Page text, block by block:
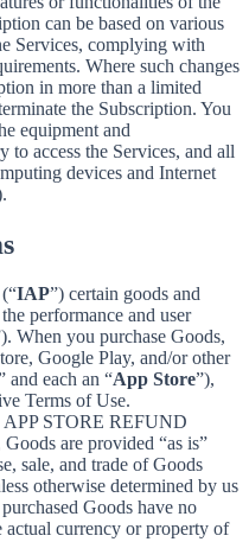
can be based on various
Services, complying with
Where such changes
in more than a limited
the Subscription. You
equipment and
to access the Services, and all
devices and Internet
IAP”) certain goods and
performance and user
When you purchase Goods,
Google Play, and/or other
and each an “App Store”),
Terms of Use.
STORE REFUND
are provided “as is”
sale, and trade of Goods
otherwise determined by us
Goods have no
actual currency or property of